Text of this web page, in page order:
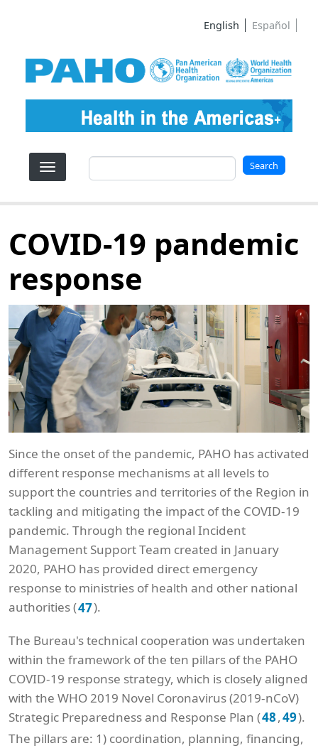
English Español
Search Search
COVID-19 pandemic
response
Since the onset of the pandemic, PAHO has activated
different response mechanisms at all levels to
support the countries and territories of the Region in
tackling and mitigating the impact of the COVID-19
pandemic. Through the regional Incident
Management Support Team created in January
2020, PAHO has provided direct emergency
response to ministries of health and other national
authorities (47).
The Bureau's technical cooperation was undertaken
within the framework of the ten pillars of the PAHO
COVID-19 response strategy, which is closely aligned
with the WHO 2019 Novel Coronavirus (2019-nCoV)
Strategic Preparedness and Response Plan (48,49).
The pillars are: 1) coordination, planning, financing,